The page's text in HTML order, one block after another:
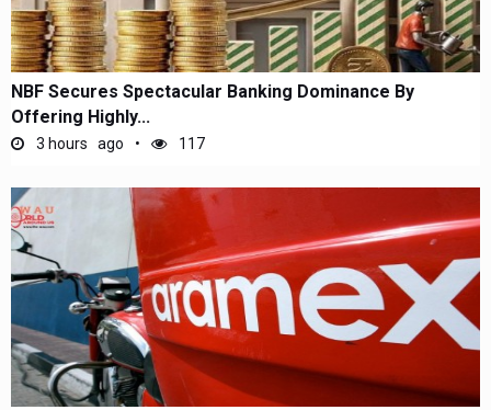
NBF Secures Spectacular Banking Dominance By
Offering Highly...
3 hours ago 117